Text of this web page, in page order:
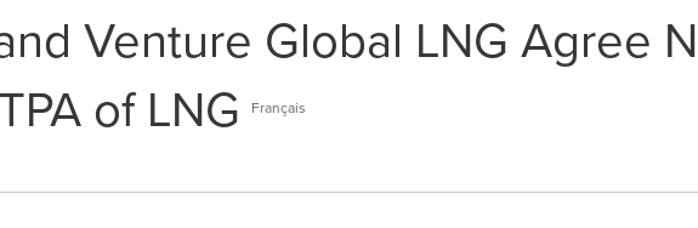
Venture Global LNG Agree
of LNG
Français